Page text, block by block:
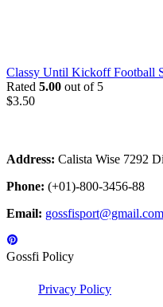
Classy Until Kickoff Football
Rated 5.00 out of 5
$3.50
Address: Calista Wise 7292
Phone: (+01)-800-3456-88
Email: gossfisport@gmail.com
Gossfi Policy
Privacy Policy